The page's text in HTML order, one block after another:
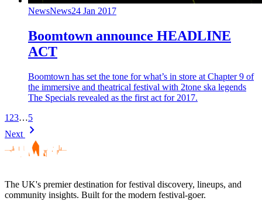
NewsNews24 Jan 2017
Boomtown announce HEADLINE
ACT
Boomtown has set the tone for what’s in store at Chapter 9 of
the immersive and theatrical festival with 2tone ska legends
The Specials revealed as the first act for 2017.
1 23…5
Next
chevron_right
The UK's premier destination for festival discovery, lineups, and
community insights. Built for the modern festival-goer.